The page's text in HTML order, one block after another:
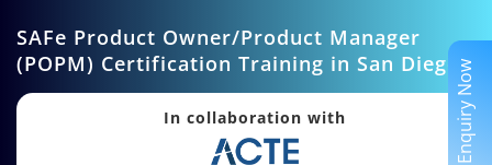
SAFe Product Owner/Product Manager
(POPM) Certification Training in San Diego
In collaboration with Enquiry Now